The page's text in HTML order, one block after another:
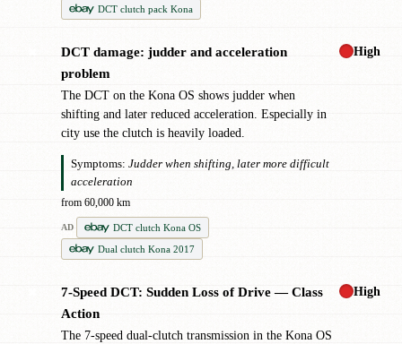
DCT clutch pack Kona
DCT damage: judder and acceleration
problem
The DCT on the Kona OS shows judder when
shifting and later reduced acceleration. Especially in
city use the clutch is heavily loaded.
Symptoms: Judder when shifting, later more difficult
acceleration
from 60,000 km
AD
DCT clutch Kona OS
Dual clutch Kona 2017
High
7-Speed DCT: Sudden Loss of Drive — Class
Action
The 7-speed dual-clutch transmission in the Kona OS
High